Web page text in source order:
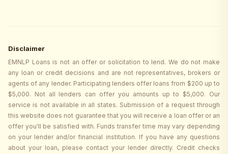
Disclaimer
EMNLP Loans is not an offer or solicitation to lend. We do not make
any loan or credit decisions and are not representatives, brokers or
agents of any lender. Participating lenders offer loans from $200 up to
$5,000. Not all lenders can offer you amounts up to $5,000. Our
service is not available in all states. Submission of a request through
this website does not guarantee that you will receive a loan offer or an
offer you'll be satisfied with. Funds transfer time may vary depending
on your lender and/or financial institution. If you have any questions
about your loan, please contact your lender directly. Credit checks